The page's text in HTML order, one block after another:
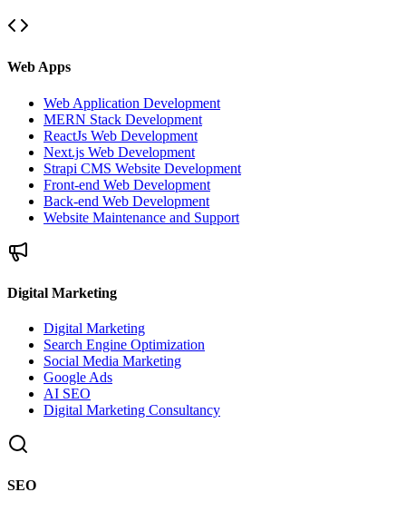
Web Apps
Web Application Development
MERN Stack Development
ReactJs Web Development
Next.js Web Development
Strapi CMS Website Development
Front-end Web Development
Back-end Web Development
Website Maintenance and Support
Digital Marketing
Digital Marketing
Search Engine Optimization
Social Media Marketing
Google Ads
AI SEO
Digital Marketing Consultancy
SEO